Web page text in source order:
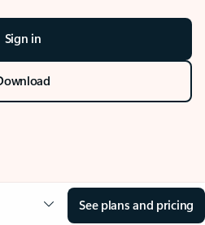
Sign in
See plans and pricing